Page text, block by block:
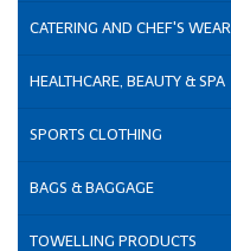
CATERING AND CHEF'S WEAR
HEALTHCARE, BEAUTY & SPA
SPORTS CLOTHING
BAGS & BAGGAGE
TOWELLING PRODUCTS